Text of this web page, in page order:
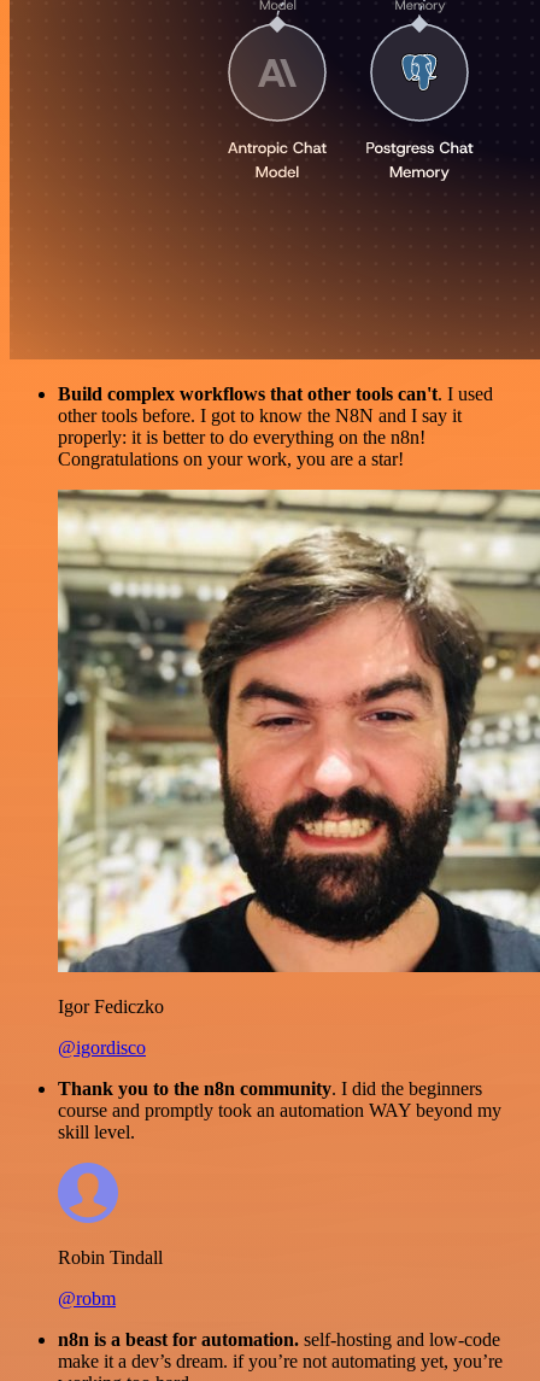
Build complex workflows that other tools can't. I used
other tools before. I got to know the N8N and I say it
properly: it is better to do everything on the n8n!
Congratulations on your work, you are a star!
Igor Fediczko
@igordisco
Thank you to the n8n community. I did the beginners
course and promptly took an automation WAY beyond my
skill level.
Robin Tindall
@robm
n8n is a beast for automation. self-hosting and low-code
make it a dev’s dream. if you’re not automating yet, you’re